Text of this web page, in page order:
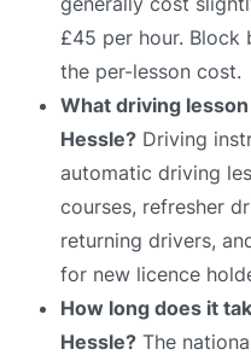
£45 per hour.
the per-lesson cost.
What driving
Hessle? Driving
automatic driving
courses, refresher
returning drivers,
for new licence
How long does it
Hessle? The